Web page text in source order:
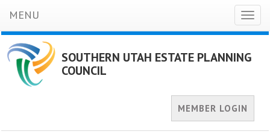
MENU
SOUTHERN UTAH ESTATE PLANNING
COUNCIL
MEMBER LOGIN